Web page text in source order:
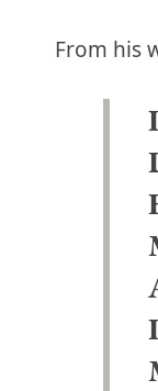
From his